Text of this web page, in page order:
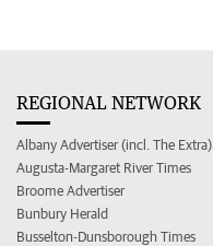
REGIONAL NETWORK
Albany Advertiser (incl. The Extra)
Augusta-Margaret River Times
Broome Advertiser
Bunbury Herald
Busselton-Dunsborough Times